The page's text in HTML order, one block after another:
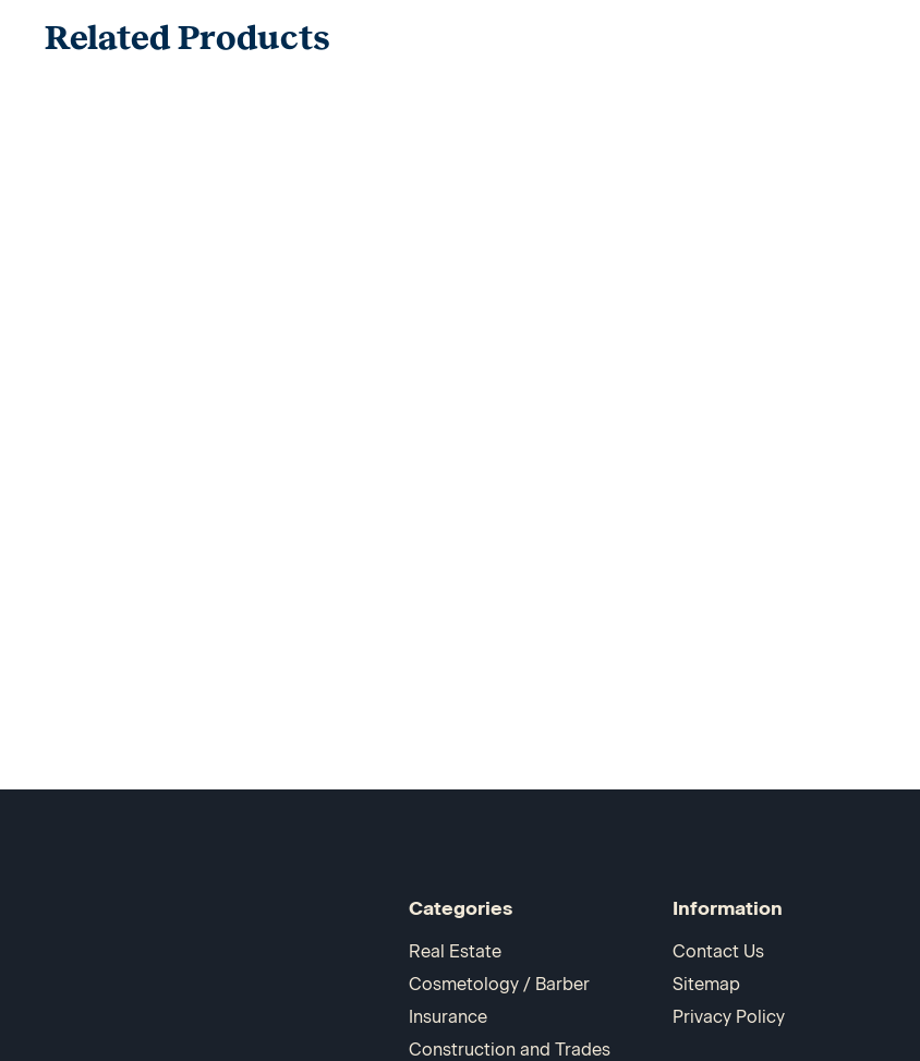
Related Products
Categories
Real Estate
Cosmetology / Barber
Insurance
Construction and Trades
Information
Contact Us
Sitemap
Privacy Policy